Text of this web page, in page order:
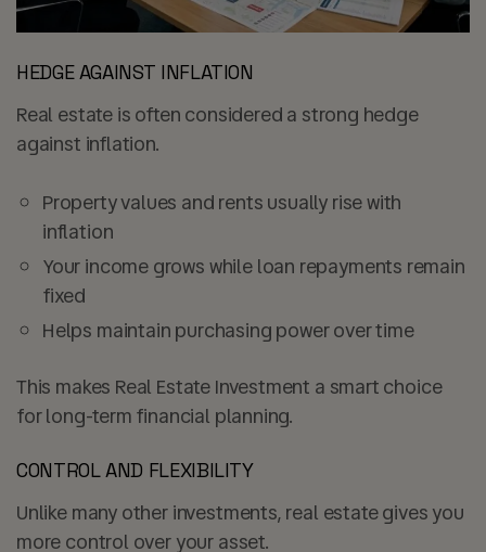
HEDGE AGAINST INFLATION
Real estate is often considered a strong hedge
against inflation.
Property values and rents usually rise with
inflation
Your income grows while loan repayments remain
fixed
Helps maintain purchasing power over time
This makes Real Estate Investment a smart choice
for long-term financial planning.
CONTROL AND FLEXIBILITY
Unlike many other investments, real estate gives you
more control over your asset.